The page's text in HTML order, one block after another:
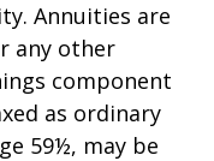
Annuities are
any other
component
as ordinary
59½, may be